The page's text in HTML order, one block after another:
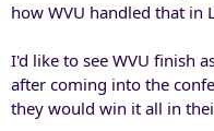
how WVU handled that in
I'd like to see WVU finish
after coming into the
they would win it all in